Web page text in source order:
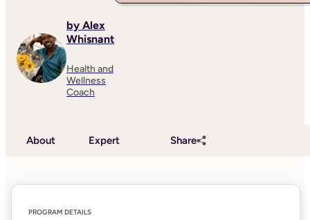
by Alex
Whisnant
Health and
Wellness
Coach
About Expert Share
PROGRAM DETAILS